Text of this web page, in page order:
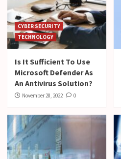
CYBER SECURITY
TECHNOLOGY
Is It Sufficient To Use
Microsoft Defender As
An Antivirus Solution?
November 28, 2022 0